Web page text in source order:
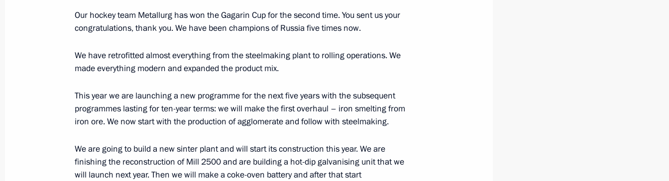
Meeting on the development strategy for Roscosmos State
Corporation
November 15, 2016, 21:00 Sochi
representatives
November 15, 2016, 14:30
Our hockey team Metallurg has won the Gagarin Cup for the second time. You sent us your
congratulations, thank you. We have been champions of Russia five times now.
We have retrofitted almost everything from the steelmaking plant to rolling operations. We
made everything modern and expanded the product mix.
This year we are launching a new programme for the next five years with the subsequent
programmes lasting for ten-year terms: we will make the first overhaul – iron smelting from
iron ore. We now start with the production of agglomerate and follow with steelmaking.
We are going to build a new sinter plant and will start its construction this year. We are
finishing the reconstruction of Mill 2500 and are building a hot-dip galvanising unit that we
will launch next year. Then we will make a coke-oven battery and after that start